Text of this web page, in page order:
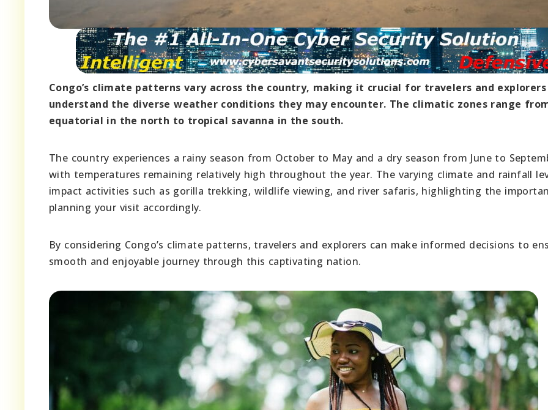
Congo’s climate patterns vary across the country, making it crucial for travelers and
understand the diverse weather conditions they may encounter. The climatic zones range
equatorial in the north to tropical savanna in the south.
The country experiences a rainy season from October to May and a dry season from June to
with temperatures remaining relatively high throughout the year. The varying climate and rainfall
impact activities such as gorilla trekking, wildlife viewing, and river safaris, highlighting the
planning your visit accordingly.
By considering Congo’s climate patterns, travelers and explorers can make informed decisions to
smooth and enjoyable journey through this captivating nation.